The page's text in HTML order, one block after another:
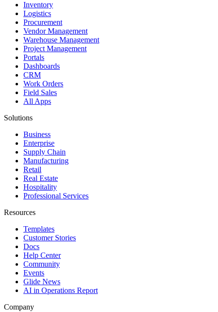
Inventory
Logistics
Procurement
Vendor Management
Warehouse Management
Project Management
Portals
Dashboards
CRM
Work Orders
Field Sales
All Apps
Solutions
Business
Enterprise
Supply Chain
Manufacturing
Retail
Real Estate
Hospitality
Professional Services
Resources
Templates
Customer Stories
Docs
Help Center
Community
Events
Glide News
AI in Operations Report
Company